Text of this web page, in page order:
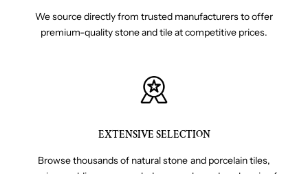
We source directly from trusted manufacturers to offer
premium-quality stone and tile at competitive prices.
EXTENSIVE SELECTION
Browse thousands of natural stone and porcelain tiles,